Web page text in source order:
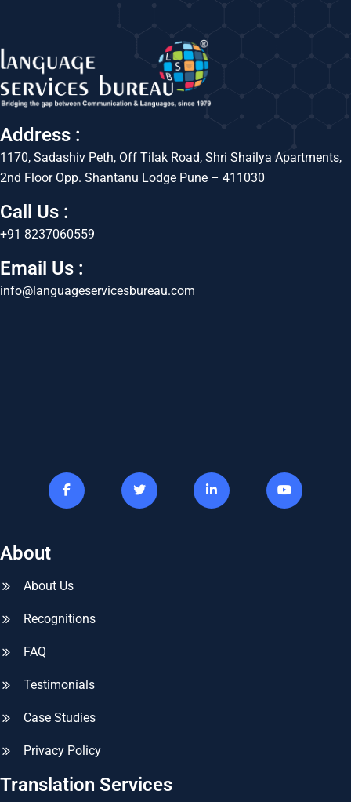
Address :
1170, Sadashiv Peth, Off Tilak Road, Shri Shailya Apartments,
2nd Floor Opp. Shantanu Lodge Pune – 411030
Call Us :
+91 8237060559
Email Us :
info@languageservicesbureau.com
About
About Us
Recognitions
FAQ
Testimonials
Case Studies
Privacy Policy
Translation Services